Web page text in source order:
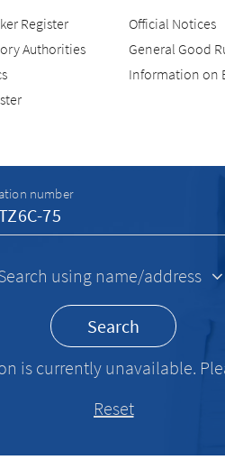
Register
Authorities
Official Notices
General Good
Information on
number
using name/address
Search
is currently unavailable.